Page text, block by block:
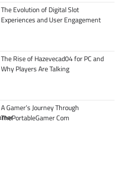
The Evolution of Digital Slot
Experiences and User Engagement
The Rise of Hazevecad04 for PC and
Why Players Are Talking
A Gamer’s Journey Through
ThePortableGamer Com